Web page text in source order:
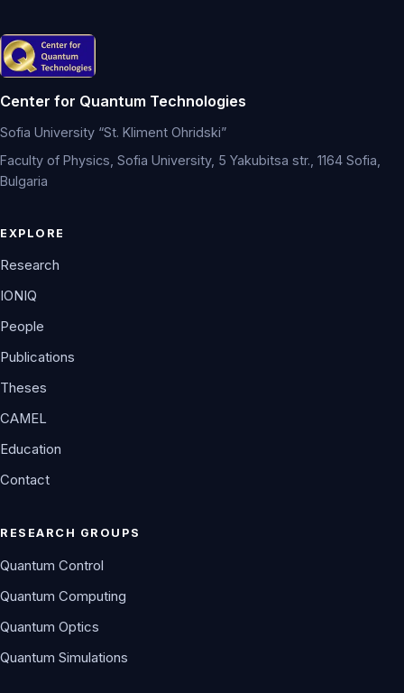
Center for Quantum Technologies
Sofia University “St. Kliment Ohridski”
Faculty of Physics, Sofia University, 5 Yakubitsa str., 1164 Sofia,
Bulgaria
EXPLORE
Research
IONIQ
People
Publications
Theses
CAMEL
Education
Contact
RESEARCH GROUPS
Quantum Control
Quantum Computing
Quantum Optics
Quantum Simulations